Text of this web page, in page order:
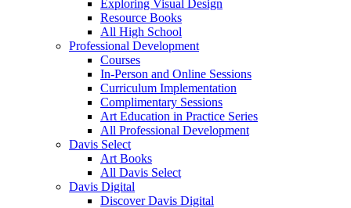
Exploring Visual Design
Resource Books
All High School
Professional Development
Courses
In-Person and Online Sessions
Curriculum Implementation
Complimentary Sessions
Art Education in Practice Series
All Professional Development
Davis Select
Art Books
All Davis Select
Davis Digital
Discover Davis Digital